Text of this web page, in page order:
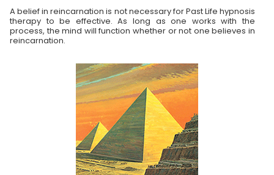
A belief in reincarnation is not necessary for Past Life hypnosis
therapy to be effective. As long as one works with the
process, the mind will function whether or not one believes in
reincarnation.